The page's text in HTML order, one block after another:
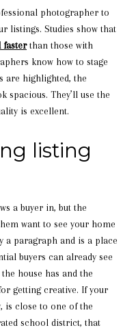
photographer to
listings. Studies show that
fasterthan those with
know how to stage
are highlighted, the
spacious. They’ll use the
is excellent.
listing
a buyer in, but the
want to see your home
a paragraph and is a place
buyers can already see
house has and the
getting creative. If your
is close to one of the
school district, that